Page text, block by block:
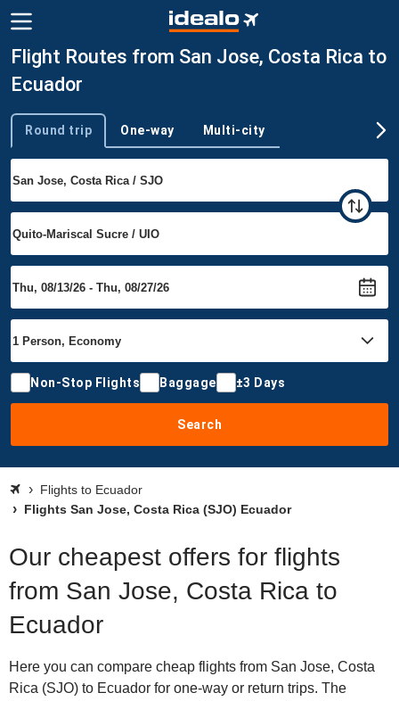
Flight Routes from San Jose, Costa Rica to
Ecuador
Trip type
Round trip One-way Multi-city
Non-Stop Flights Baggage ±3 Days
Search
Flights to Ecuador
Flights San Jose, Costa Rica (SJO) Ecuador
Our cheapest offers for flights
from San Jose, Costa Rica to
Ecuador
Here you can compare cheap flights from San Jose, Costa
Rica (SJO) to Ecuador for one-way or return trips. The